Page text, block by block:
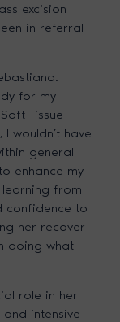
excision
in referral
for my
Tissue
wouldn’t have
general
enhance my
from
confidence to
her recover
doing what I
role in her
intensive